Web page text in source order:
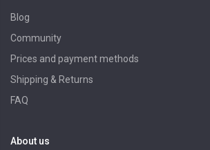
Blog
Community
Prices and payment methods
Shipping & Returns
FAQ
About us